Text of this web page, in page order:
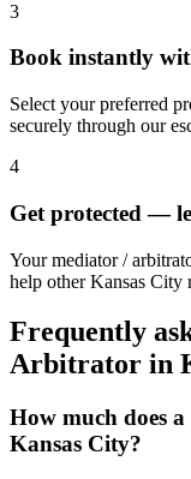
3
Book instantly
Select your preferred
securely through our
4
Get protected —
Your mediator /
help other Kansas City
Frequently
Arbitrator in
How much does a
Kansas City?